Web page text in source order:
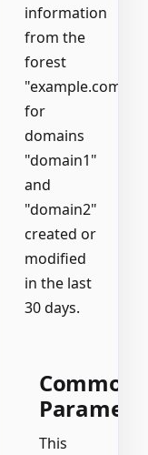
information
from the
forest
"example.com"
for
domains
"domain1"
and
"domain2"
created or
modified
in the last
30 days.
Common
This